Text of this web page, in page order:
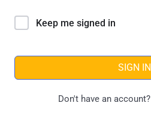
Keep me signed in
SIGN IN
Don't have an account?